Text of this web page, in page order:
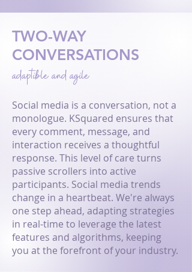
TWO-WAY
CONVERSATIONS
adaptible and agile
Social media is a conversation, not a
monologue. KSquared ensures that
every comment, message, and
interaction receives a thoughtful
response. This level of care turns
passive scrollers into active
participants. Social media trends
change in a heartbeat. We're always
one step ahead, adapting strategies
in real-time to leverage the latest
features and algorithms, keeping
you at the forefront of your industry.